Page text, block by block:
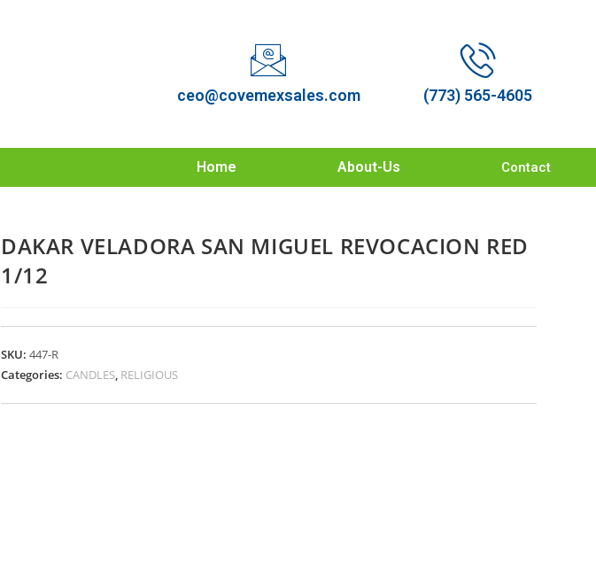
ceo@covemexsales.com (773) 565-4605
Home About-Us Contact
DAKAR VELADORA SAN MIGUEL REVOCACION RED
1/12
SKU: 447-R
Categories: CANDLES, RELIGIOUS